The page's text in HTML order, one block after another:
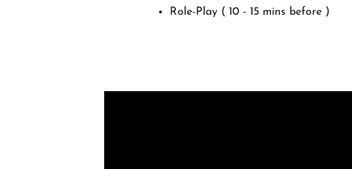
Role-Play ( 10 - 15 mins before )